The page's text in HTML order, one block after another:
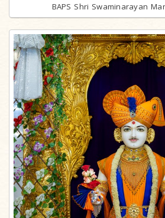
BAPS Shri Swaminarayan